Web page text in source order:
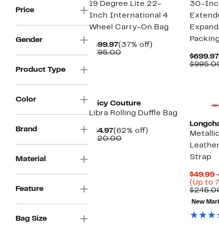
Price
Gender
Product Type
Color
Brand
Material
Feature
Bag Size
19 Degree Lite 22-
Inch International 4
Wheel Carry-On Bag
$499.97Current
Price
(37% off)
$795.00Comparable
30-
$699.97
Juicy Couture
Libra Rolling Duffle Bag
$44.97Current
Price
(62% off)
$120.00Comparable
Strap
$49.99
(Up to
New